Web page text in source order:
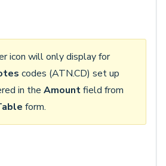
icon will only display for
codes (ATN.CD) set up
in the Amountfield from
form.